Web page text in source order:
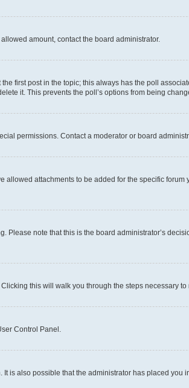
amount, contact the board administrator.
first post in the topic; this always has the poll
it. This prevents the poll’s options from being
permissions. Contact a moderator or board
attachments to be added for the specific
note that this is the board administrator’s
this will walk you through the steps necessary to
Control Panel.
is also possible that the administrator has placed you